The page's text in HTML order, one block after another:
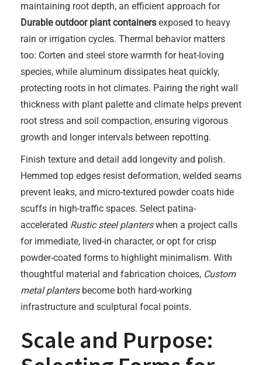
maintaining root depth, an efficient approach for
Durable outdoor plant containers exposed to heavy
rain or irrigation cycles. Thermal behavior matters
too: Corten and steel store warmth for heat-loving
species, while aluminum dissipates heat quickly,
protecting roots in hot climates. Pairing the right wall
thickness with plant palette and climate helps prevent
root stress and soil compaction, ensuring vigorous
growth and longer intervals between repotting.
Finish texture and detail add longevity and polish.
Hemmed top edges resist deformation, welded seams
prevent leaks, and micro-textured powder coats hide
scuffs in high-traffic spaces. Select patina-
accelerated Rustic steel planterswhen a project calls
for immediate, lived-in character, or opt for crisp
powder-coated forms to highlight minimalism. With
thoughtful material and fabrication choices, Custom
metal plantersbecome both hard-working
infrastructure and sculptural focal points.
Scale and Purpose: